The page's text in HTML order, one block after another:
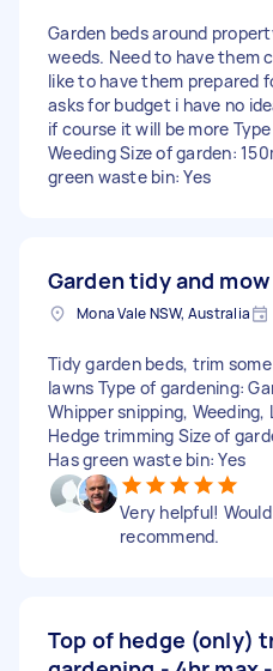
Garden beds around
weeds. Need to have them
like to have them prepared
asks for budget i have no
if course it will be more
Weeding Size of garden:
green waste bin: Yes
Garden tidy and
Mona Vale NSW, Australia
Tidy garden beds, trim
lawns Type of gardening:
Whipper snipping, Weeding,
Hedge trimming Size of
Has green waste bin: Yes
Very helpful!
recommend.
Top of hedge (only)